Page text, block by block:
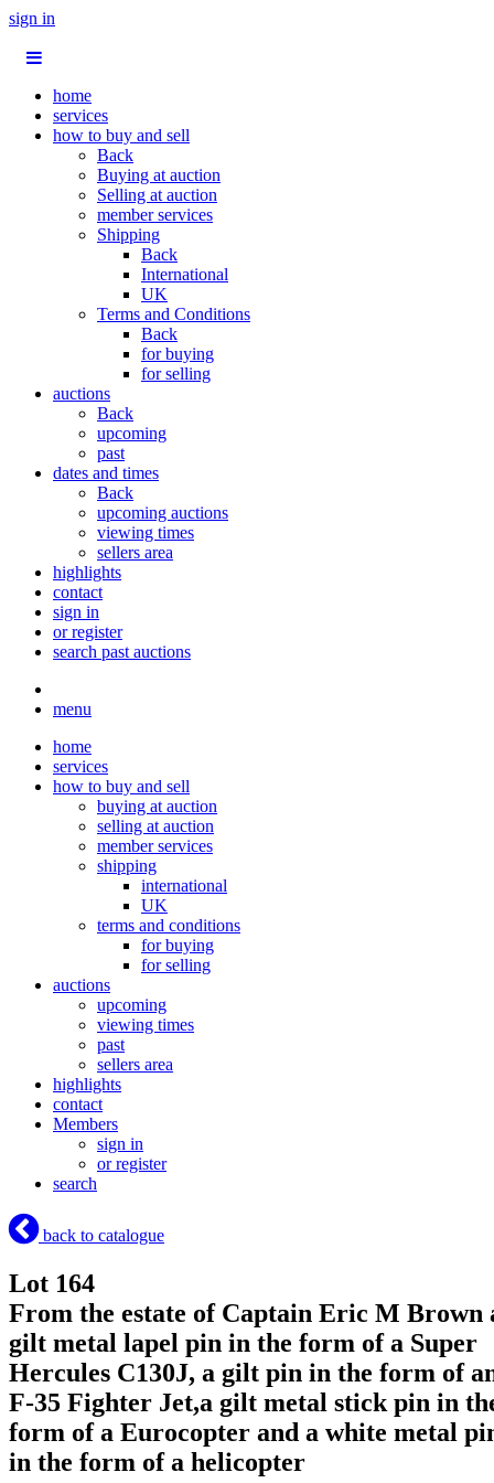
sign in
home
services
how to buy and sell
Back
Buying at auction
Selling at auction
member services
Shipping
Back
International
UK
Terms and Conditions
Back
for buying
for selling
auctions
Back
upcoming
past
dates and times
Back
upcoming auctions
viewing times
sellers area
highlights
contact
sign in
or register
search past auctions
menu
home
services
how to buy and sell
buying at auction
selling at auction
member services
shipping
international
UK
terms and conditions
for buying
for selling
auctions
upcoming
viewing times
past
sellers area
highlights
contact
Members
sign in
or register
search
back to catalogue
Lot 164
From the estate of Captain Eric M Brown
gilt metal lapel pin in the form of a Super
Hercules C130J, a gilt pin in the form of
F-35 Fighter Jet,a gilt metal stick pin in
form of a Eurocopter and a white metal
in the form of a helicopter